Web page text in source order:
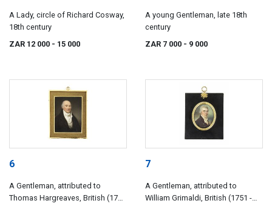
A Lady, circle of Richard Cosway,
18th century
ZAR 12 000 - 15 000
A young Gentleman, late 18th
century
ZAR 7 000 - 9 000
6
A Gentleman, attributed to
Thomas Hargreaves, British (1775
7
A Gentleman, attributed to
William Grimaldi, British (1751 -